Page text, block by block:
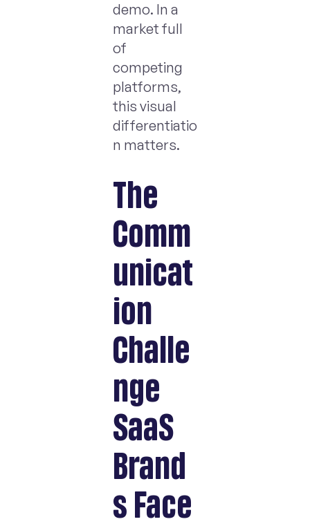
demo. In a
market full
of
competing
platforms,
this visual
differentiatio
n matters.
The
Comm
unicat
ion
Challe
nge
SaaS
Brand
s Face